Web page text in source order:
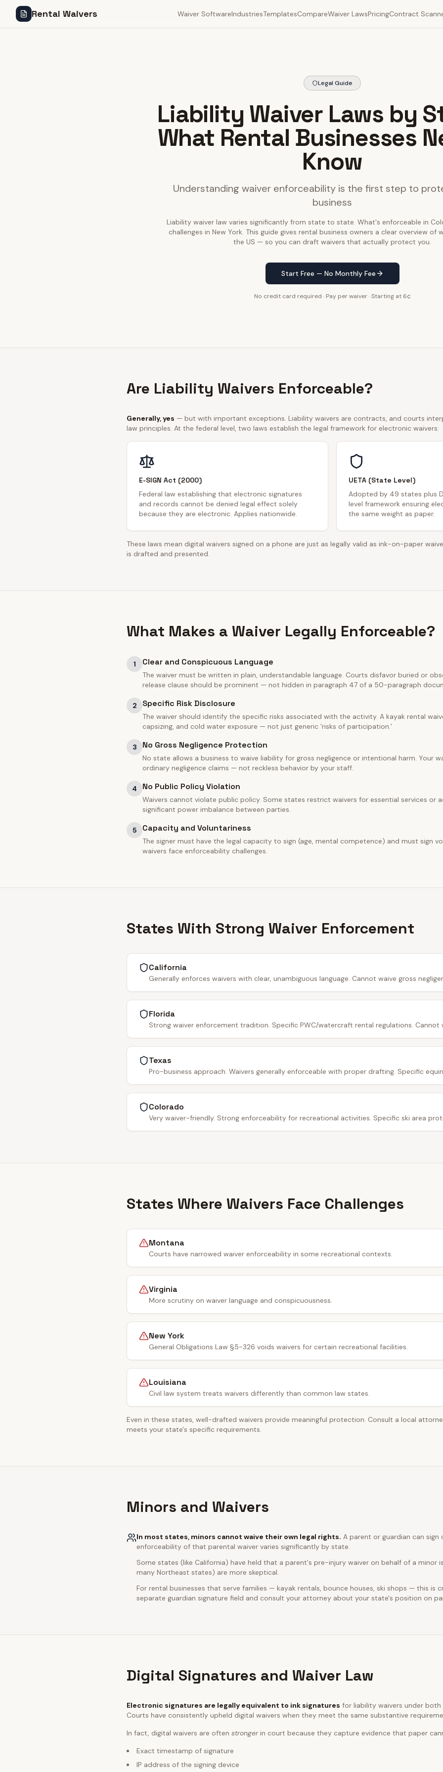
Rental Waivers Waiver SoftwareIndustriesTemplatesCompareWaiver LawsPricingContract
Legal Guide
Liability Waiver Laws by
What Rental Businesses
Know
Understanding waiver enforceability is the first step to
business
Liability waiver law varies significantly from state to state. What's enforceable in
challenges in New York. This guide gives rental business owners a clear overview of
the US — so you can draft waivers that actually protect you.
Start Free — No Monthly Fee
No credit card required · Pay per waiver · Starting at 6¢
Are Liability Waivers Enforceable?
Generally, yes — but with important exceptions. Liability waivers are contracts, and courts
law principles. At the federal level, two laws establish the legal framework for electronic waivers:
E-SIGN Act (2000)
Federal law establishing that electronic signatures
and records cannot be denied legal effect solely
because they are electronic. Applies nationwide.
UETA (State Level)
Adopted by 49 states plus
level framework ensuring
the same weight as paper.
These laws mean digital waivers signed on a phone are just as legally valid as ink-on-paper
is drafted and presented.
What Makes a Waiver Legally Enforceable?
1 Clear and Conspicuous Language
The waiver must be written in plain, understandable language. Courts disfavor buried or
release clause should be prominent — not hidden in paragraph 47 of a 50-paragraph
2 Specific Risk Disclosure
The waiver should identify the specific risks associated with the activity. A kayak rental
capsizing, and cold water exposure — not just generic 'risks of participation.'
3 No Gross Negligence Protection
No state allows a business to waive liability for gross negligence or intentional harm. Your
ordinary negligence claims — not reckless behavior by your staff.
4 No Public Policy Violation
Waivers cannot violate public policy. Some states restrict waivers for essential services or
significant power imbalance between parties.
5 Capacity and Voluntariness
The signer must have the legal capacity to sign (age, mental competence) and must sign
waivers face enforceability challenges.
States With Strong Waiver Enforcement
California
Generally enforces waivers with clear, unambiguous language. Cannot waive gross
Florida
Strong waiver enforcement tradition. Specific PWC/watercraft rental regulations. Cannot
Texas
Pro-business approach. Waivers generally enforceable with proper drafting. Specific
Colorado
Very waiver-friendly. Strong enforceability for recreational activities. Specific ski area
States Where Waivers Face Challenges
Montana
Courts have narrowed waiver enforceability in some recreational contexts.
Virginia
More scrutiny on waiver language and conspicuousness.
New York
General Obligations Law §5-326 voids waivers for certain recreational facilities.
Louisiana
Civil law system treats waivers differently than common law states.
Even in these states, well-drafted waivers provide meaningful protection. Consult a local
meets your state's specific requirements.
Minors and Waivers
In most states, minors cannot waive their own legal rights. A parent or guardian can
enforceability of that parental waiver varies significantly by state.
Some states (like California) have held that a parent's pre-injury waiver on behalf of a minor
many Northeast states) are more skeptical.
For rental businesses that serve families — kayak rentals, bounce houses, ski shops — this is
separate guardian signature field and consult your attorney about your state's position on
Digital Signatures and Waiver Law
Electronic signatures are legally equivalent to ink signatures for liability waivers under both
Courts have consistently upheld digital waivers when they meet the same substantive
In fact, digital waivers are often strongerin court because they capture evidence that paper
Exact timestamp of signature
IP address of the signing device